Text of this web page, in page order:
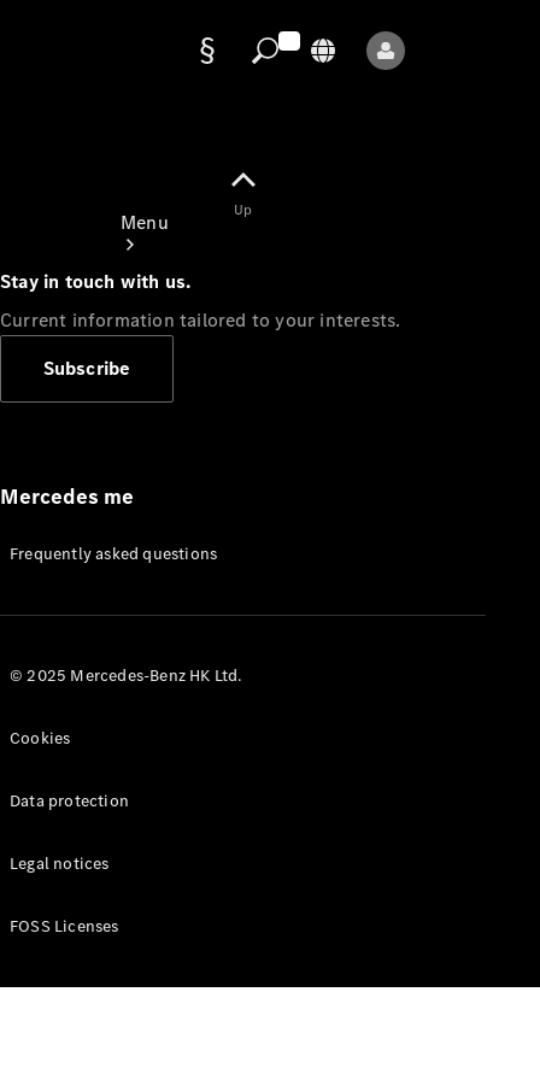
Menu
Appointment
Manuals
Up
Stay in touch with us.
Current information tailored to your interests.
Subscribe
Mercedes me
Frequently asked questions
© 2025 Mercedes-Benz HK Ltd.
Cookies
Data protection
Legal notices
FOSS Licenses